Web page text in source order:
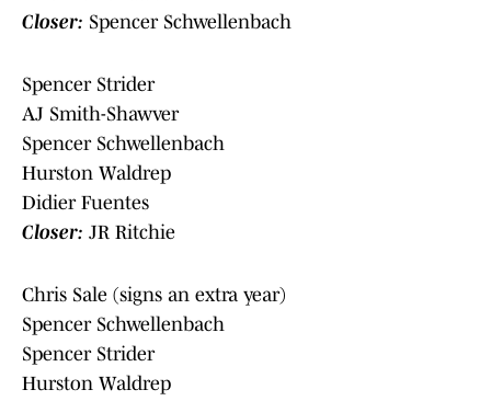
Closer: Spencer Schwellenbach
Spencer Strider
AJ Smith-Shawver
Spencer Schwellenbach
Hurston Waldrep
Didier Fuentes
Closer: JR Ritchie
Chris Sale (signs an extra year)
Spencer Schwellenbach
Spencer Strider
Hurston Waldrep